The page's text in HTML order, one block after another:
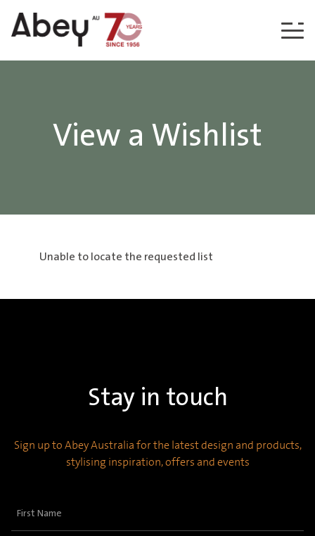
Skip to content
View a Wishlist
Unable to locate the requested list
Stay in touch
Sign up to Abey Australia for the latest design and products,
stylising inspiration, offers and events
First